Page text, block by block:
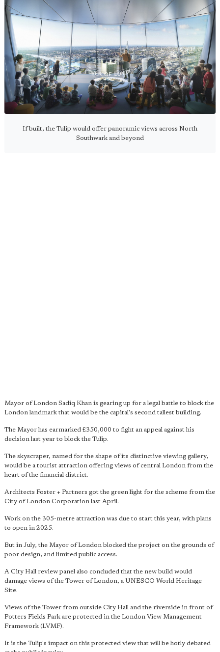
If built, the Tulip would offer panoramic views across North
Southwark and beyond
Mayor of London Sadiq Khan is gearing up for a legal battle to block the
London landmark that would be the capital's second tallest building.
The Mayor has earmarked £350,000 to fight an appeal against his
decision last year to block the Tulip.
The skyscraper, named for the shape of its distinctive viewing gallery,
would be a tourist attraction offering views of central London from the
heart of the financial district.
Architects Foster + Partners got the green light for the scheme from the
City of London Corporation last April.
Work on the 305-metre attraction was due to start this year, with plans
to open in 2025.
But in July, the Mayor of London blocked the project on the grounds of
poor design, and limited public access.
A City Hall review panel also concluded that the new build would
damage views of the Tower of London, a UNESCO World Heritage
Site.
Views of the Tower from outside City Hall and the riverside in front of
Potters Fields Park are protected in the London View Management
Framework (LVMF).
It is the Tulip's impact on this protected view that will be hotly debated